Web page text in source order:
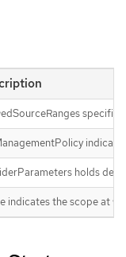
holds
indicates the scope at